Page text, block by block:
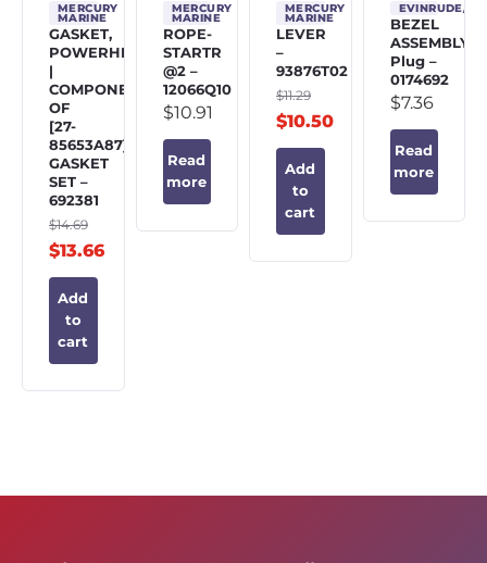
MERCURY
MARINE
GASKET,
POWERHEAD
|
COMPONENT
OF
[27-
85653A87]
GASKET
SET –
692381
$14.69
$13.66
Add
to
cart
MERCURY
MARINE
ROPE-
STARTR
@2 –
12066Q10
$10.91
Read
more
MERCURY
MARINE
LEVER
–
93876T02
$11.29
$10.50
Add
to
cart
EVINRUDE/
BEZEL
ASSEMBLY,
Plug –
0174692
$7.36
Read
more